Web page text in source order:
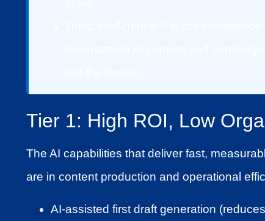
Tier 1: High ROI, Low
The AI capabilities that deliver fast,
are in content production and operational
AI-assisted first draft generation